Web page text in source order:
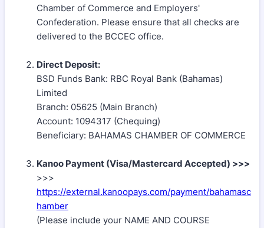
Chamber of Commerce and Employers'
Confederation. Please ensure that all checks are
delivered to the BCCEC office.
Direct Deposit:
BSD Funds Bank: RBC Royal Bank (Bahamas)
Limited
Branch: 05625 (Main Branch)
Account: 1094317 (Chequing)
Beneficiary: BAHAMAS CHAMBER OF COMMERCE
Kanoo Payment (Visa/Mastercard Accepted) >>>
>>>
https://external.kanoopays.com/payment/bahamasc
hamber
(Please include your NAME AND COURSE